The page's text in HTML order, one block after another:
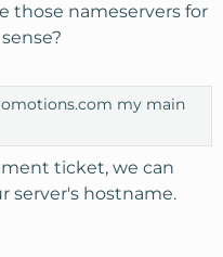
those nameservers for
my main
ticket, we can
server's hostname.